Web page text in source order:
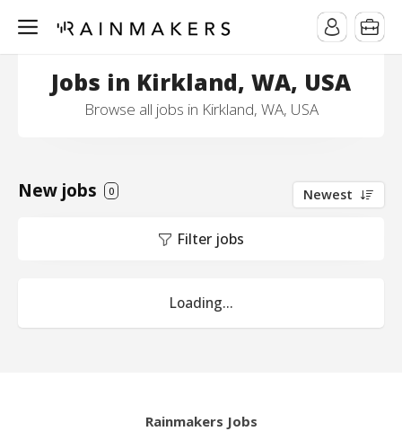
Jobs in Kirkland, WA, USA
Browse all jobs in Kirkland, WA, USA
New jobs 0 Newest
Filter jobs
Loading...
Rainmakers Jobs